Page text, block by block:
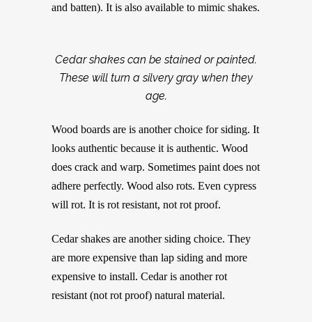
and batten). It is also available to mimic shakes.
Cedar shakes can be stained or painted.
These will turn a silvery gray when they
age.
Wood boards are is another choice for siding. It
looks authentic because it is authentic. Wood
does crack and warp. Sometimes paint does not
adhere perfectly. Wood also rots. Even cypress
will rot. It is rot resistant, not rot proof.
Cedar shakes are another siding choice. They
are more expensive than lap siding and more
expensive to install. Cedar is another rot
resistant (not rot proof) natural material.